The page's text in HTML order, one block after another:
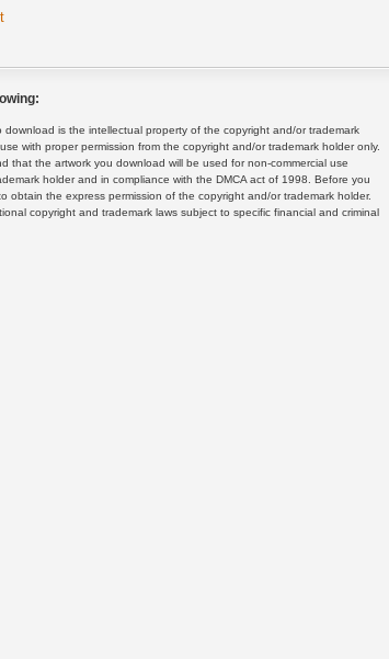
is the intellectual property of the copyright and/or trademark
with proper permission from the copyright and/or trademark holder only.
that the artwork you download will be used for non-commercial use
holder and in compliance with the DMCA act of 1998. Before you
obtain the express permission of the copyright and/or trademark holder.
copyright and trademark laws subject to specific financial and criminal